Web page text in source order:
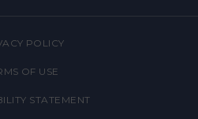
POLICY
OF USE
STATEMENT